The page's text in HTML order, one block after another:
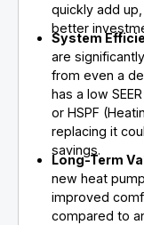
quickly add
better
System
are
from even a
has a low
or HSPF
replacing it
savings.
Long-Term
new heat
improved
compared to